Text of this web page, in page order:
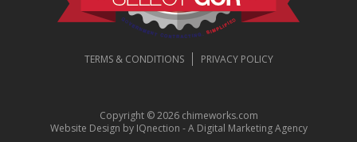
TERMS & CONDITIONS PRIVACY POLICY
Copyright © 2026 chimeworks.com
Website Design by IQnection - A Digital Marketing Agency